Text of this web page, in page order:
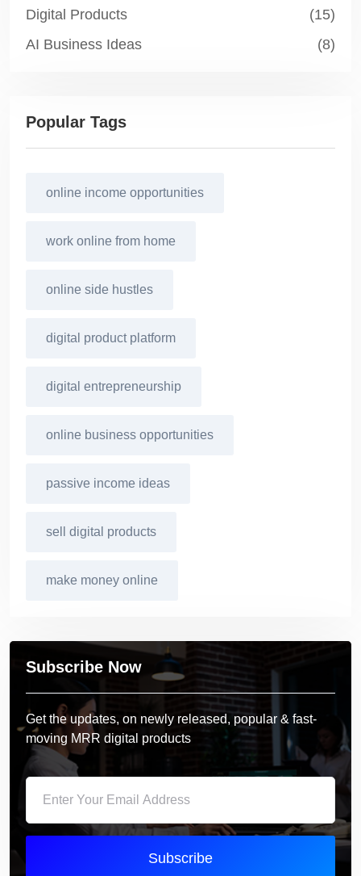
Digital Products
(15)
AI Business Ideas
(8)
Popular Tags
online income opportunities
work online from home
online side hustles
digital product platform
digital entrepreneurship
online business opportunities
passive income ideas
sell digital products
make money online
Subscribe Now
Get the updates, on newly released, popular & fast-
moving MRR digital products
Subscribe